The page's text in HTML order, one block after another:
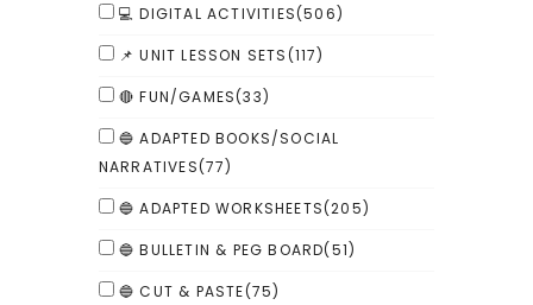
💻 DIGITAL ACTIVITIES(506)
📌 UNIT LESSON SETS(117)
🔴 FUN/GAMES(33)
🔵 ADAPTED BOOKS/SOCIAL
NARRATIVES(77)
🔵 ADAPTED WORKSHEETS(205)
🔵 BULLETIN & PEG BOARD(51)
🔵 CUT & PASTE(75)